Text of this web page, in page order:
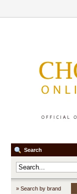
Search
» Search by brand